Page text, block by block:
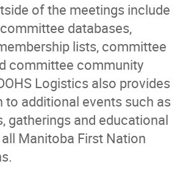
of the meetings include
databases,
lists, committee
committee community
Logistics also provides
to additional events such as
gatherings and educational
Manitoba First Nation